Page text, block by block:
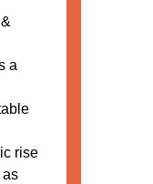
a
rise
as